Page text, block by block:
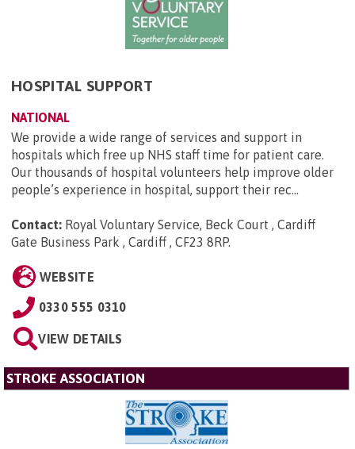
HOSPITAL SUPPORT
NATIONAL
We provide a wide range of services and support in
hospitals which free up NHS staff time for patient care.
Our thousands of hospital volunteers help improve older
people’s experience in hospital, support their rec...
Contact: Royal Voluntary Service, Beck Court , Cardiff
Gate Business Park , Cardiff , CF23 8RP.
WEBSITE
0330 555 0310
VIEW DETAILS
STROKE ASSOCIATION